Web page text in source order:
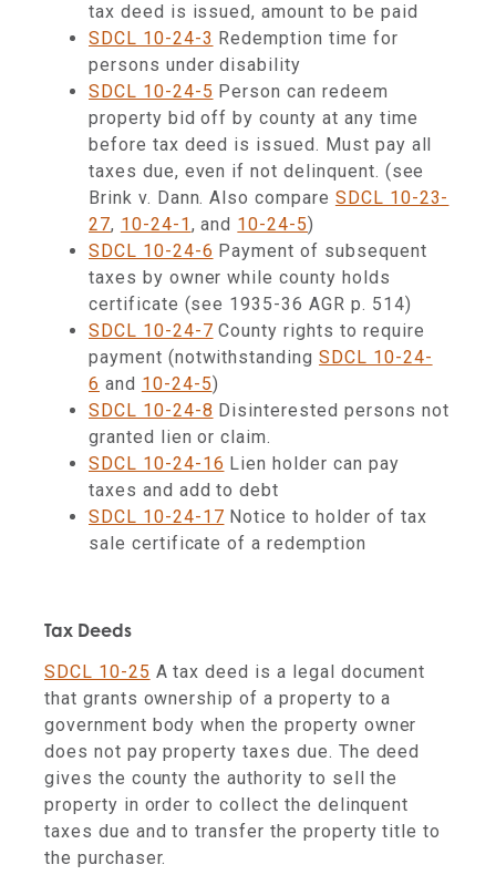
tax deed is issued, amount to be paid
SDCL 10-24-3 Redemption time for
persons under disability
SDCL 10-24-5 Person can redeem
property bid off by county at any time
before tax deed is issued. Must pay all
taxes due, even if not delinquent. (see
Brink v. Dann. Also compare SDCL 10-23-
27, 10-24-1 , and 10-24-5)
SDCL 10-24-6 Payment of subsequent
taxes by owner while county holds
certificate (see 1935-36 AGR p. 514)
SDCL 10-24-7 County rights to require
payment (notwithstandingSDCL 10-24-
6 and 10-24-5)
SDCL 10-24-8 Disinterested persons not
granted lien or claim.
SDCL 10-24-16 Lien holder can pay
taxes and add to debt
SDCL 10-24-17 Notice to holder of tax
sale certificate of a redemption
Tax Deeds
SDCL 10-25 A tax deed is a legal document
that grants ownership of a property to a
government body when the property owner
does not pay property taxes due. The deed
gives the county the authority to sell the
property in order to collect the delinquent
taxes due and to transfer the property title to
the purchaser.